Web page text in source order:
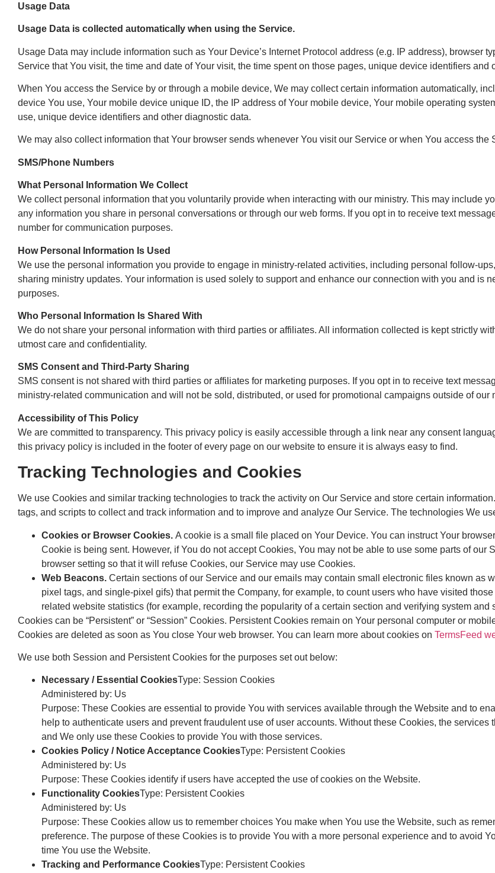
Usage Data
Usage Data is collected automatically when using the Service.
Usage Data may include information such as Your Device’s Internet Protocol address (e.g. IP address), browser
Service that You visit, the time and date of Your visit, the time spent on those pages, unique device identifiers and
When You access the Service by or through a mobile device, We may collect certain information automatically,
device You use, Your mobile device unique ID, the IP address of Your mobile device, Your mobile operating
use, unique device identifiers and other diagnostic data.
We may also collect information that Your browser sends whenever You visit our Service or when You access the
SMS/Phone Numbers
What Personal Information We Collect
We collect personal information that you voluntarily provide when interacting with our ministry. This may include
any information you share in personal conversations or through our web forms. If you opt in to receive text
number for communication purposes.
How Personal Information Is Used
We use the personal information you provide to engage in ministry-related activities, including personal follow-
sharing ministry updates. Your information is used solely to support and enhance our connection with you and is
purposes.
Who Personal Information Is Shared With
We do not share your personal information with third parties or affiliates. All information collected is kept strictly
utmost care and confidentiality.
SMS Consent and Third-Party Sharing
SMS consent is not shared with third parties or affiliates for marketing purposes. If you opt in to receive text
ministry-related communication and will not be sold, distributed, or used for promotional campaigns outside of our
Accessibility of This Policy
We are committed to transparency. This privacy policy is easily accessible through a link near any consent
this privacy policy is included in the footer of every page on our website to ensure it is always easy to find.
Tracking Technologies and Cookies
We use Cookies and similar tracking technologies to track the activity on Our Service and store certain
tags, and scripts to collect and track information and to improve and analyze Our Service. The technologies We
Cookies or Browser Cookies. A cookie is a small file placed on Your Device. You can instruct Your
Cookie is being sent. However, if You do not accept Cookies, You may not be able to use some parts of our
browser setting so that it will refuse Cookies, our Service may use Cookies.
Web Beacons. Certain sections of our Service and our emails may contain small electronic files known as
pixel tags, and single-pixel gifs) that permit the Company, for example, to count users who have visited
related website statistics (for example, recording the popularity of a certain section and verifying system and
Cookies can be “Persistent” or “Session” Cookies. Persistent Cookies remain on Your personal computer or
Cookies are deleted as soon as You close Your web browser. You can learn more about cookies on TermsFeed
We use both Session and Persistent Cookies for the purposes set out below:
Necessary / Essential CookiesType: Session Cookies
Administered by: Us
Purpose: These Cookies are essential to provide You with services available through the Website and to
help to authenticate users and prevent fraudulent use of user accounts. Without these Cookies, the services
and We only use these Cookies to provide You with those services.
Cookies Policy / Notice Acceptance CookiesType: Persistent Cookies
Administered by: Us
Purpose: These Cookies identify if users have accepted the use of cookies on the Website.
Functionality CookiesType: Persistent Cookies
Administered by: Us
Purpose: These Cookies allow us to remember choices You make when You use the Website, such as
preference. The purpose of these Cookies is to provide You with a more personal experience and to avoid
time You use the Website.
Tracking and Performance CookiesType: Persistent Cookies